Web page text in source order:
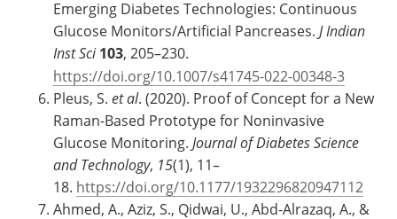
Emerging Diabetes Technologies: Continuous
Glucose Monitors/Artificial Pancreases. J Indian
Inst Sci 103, 205–230.
https://doi.org/10.1007/s41745-022-00348-3
Pleus, S. et al. (2020). Proof of Concept for a New
Raman-Based Prototype for Noninvasive
Glucose Monitoring. Journal of Diabetes Science
and Technology, 15(1), 11–
18. https://doi.org/10.1177/1932296820947112
Ahmed, A., Aziz, S., Qidwai, U., Abd-Alrazaq, A., &